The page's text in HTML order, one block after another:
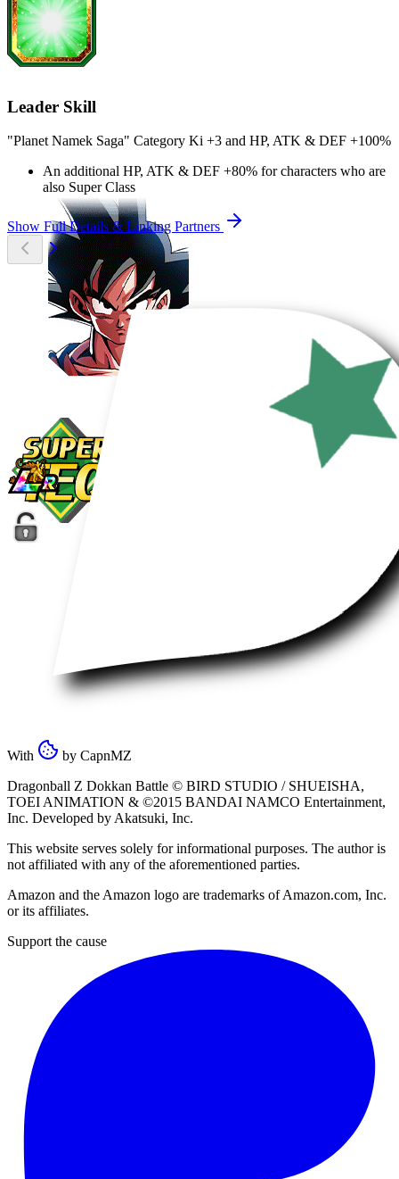
Leader Skill
"Planet Namek Saga" Category Ki +3 and HP, ATK & DEF +100%
An additional HP, ATK & DEF +80% for characters who are
also Super Class
Show Full Details & Linking Partners
With by CapnMZ
Dragonball Z Dokkan Battle © BIRD STUDIO / SHUEISHA,
TOEI ANIMATION & ©2015 BANDAI NAMCO Entertainment,
Inc. Developed by Akatsuki, Inc.
This website serves solely for informational purposes. The author is
not affiliated with any of the aforementioned parties.
Amazon and the Amazon logo are trademarks of Amazon.com, Inc.
or its affiliates.
Support the cause